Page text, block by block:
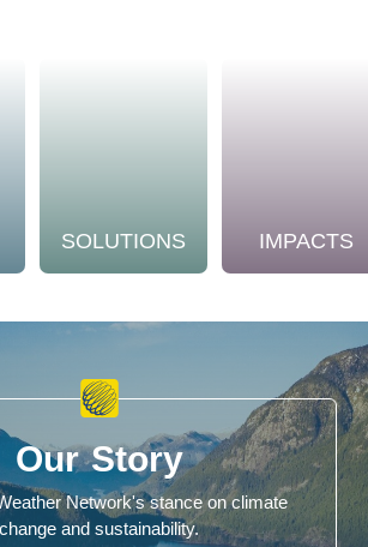
SOLUTIONS IMPACTS
Our Story
Network's stance on climate
change and sustainability.